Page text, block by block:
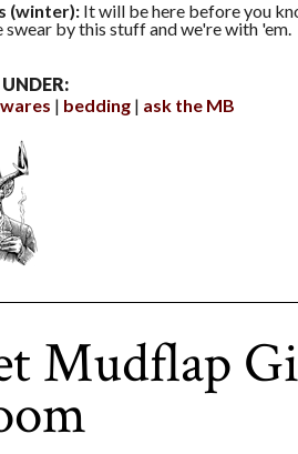
(winter): It will be here before you
swear by this stuff and we're with 'em.
bedding ask the MB
Mudflap